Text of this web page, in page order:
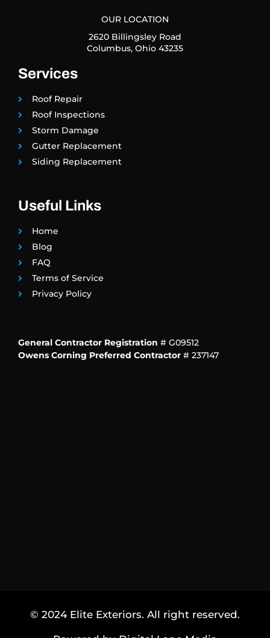
OUR LOCATION
2620 Billingsley Road
Columbus, Ohio 43235
Services
Roof Repair
Roof Inspections
Storm Damage
Gutter Replacement
Siding Replacement
Useful Links
Home
Blog
FAQ
Terms of Service
Privacy Policy
General Contractor Registration # G09512
Owens Corning Preferred Contractor # 237147
© 2024 Elite Exteriors. All right reserved.